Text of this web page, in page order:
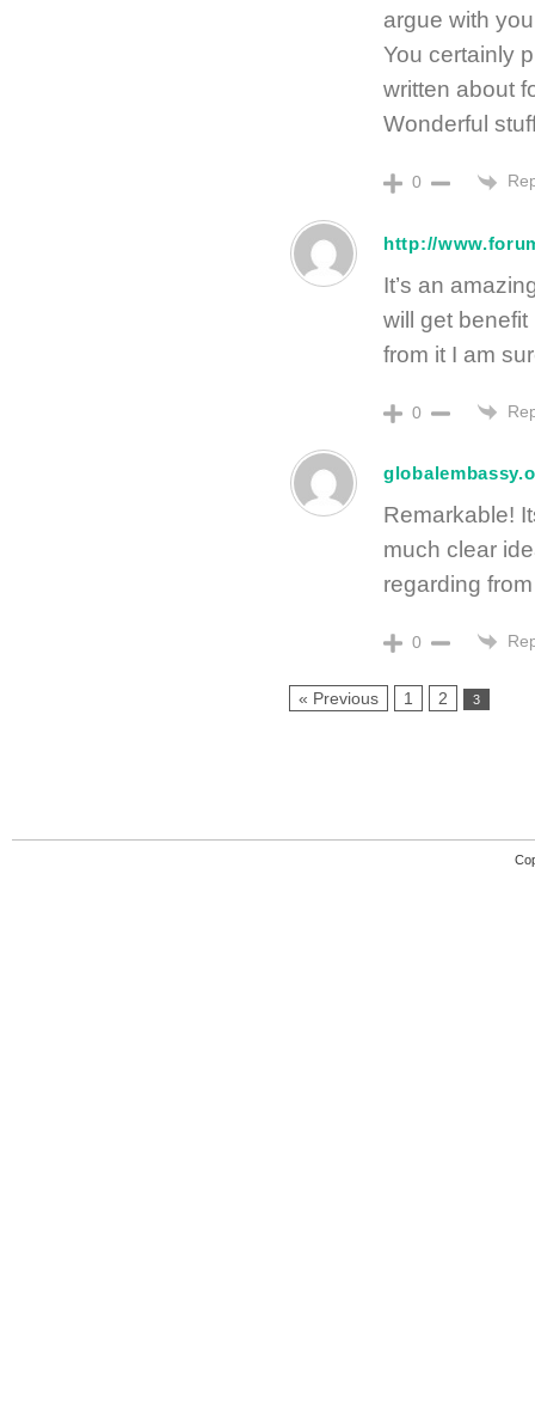
argue with
You certainly
written about
Wonderful
0
http://
It’s an
will get benefit
from it I am
0
Remarkable!
much clear
regarding
0
« Previous 1 2 3